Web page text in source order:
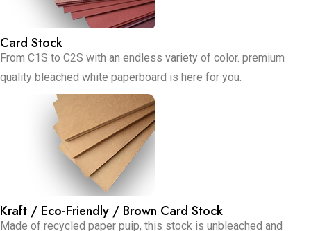
Card Stock
From C1S to C2S with an endless variety of color. premium
quality bleached white paperboard is here for you.
Kraft / Eco-Friendly / Brown Card Stock
Made of recycled paper puip, this stock is unbleached and